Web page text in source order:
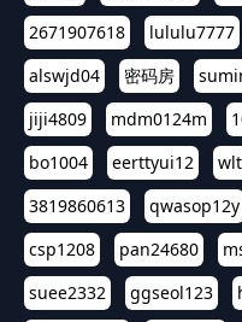
2671907618
lululu7777
alswjd04
密码房
jiji4809
mdm0124m
bo1004
eerttyui12
3819860613
qwasop12y
csp1208
pan24680
suee2332
ggseol123